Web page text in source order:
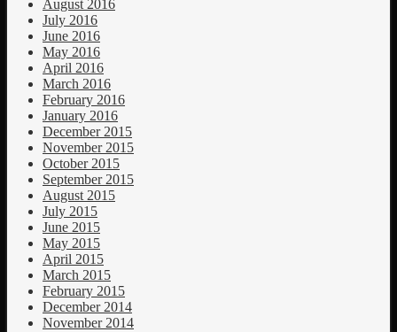
August 2016
July 2016
June 2016
May 2016
April 2016
March 2016
February 2016
January 2016
December 2015
November 2015
October 2015
September 2015
August 2015
July 2015
June 2015
May 2015
April 2015
March 2015
February 2015
December 2014
November 2014